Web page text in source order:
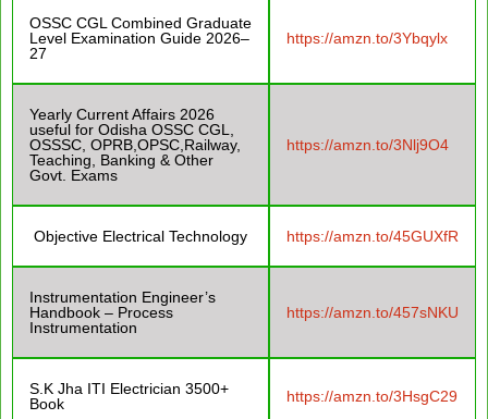
OSSC CGL Combined Graduate
Level Examination Guide 2026–
27
https://amzn.to/3Ybqylx
Yearly Current Affairs 2026
useful for Odisha OSSC CGL,
OSSSC, OPRB,OPSC,Railway,
Teaching, Banking & Other
Govt. Exams
https://amzn.to/3Nlj9O4
Objective Electrical Technology https://amzn.to/45GUXfR
Instrumentation Engineer’s
Handbook – Process
Instrumentation
https://amzn.to/457sNKU
S.K Jha ITI Electrician 3500+
Book
https://amzn.to/3HsgC29